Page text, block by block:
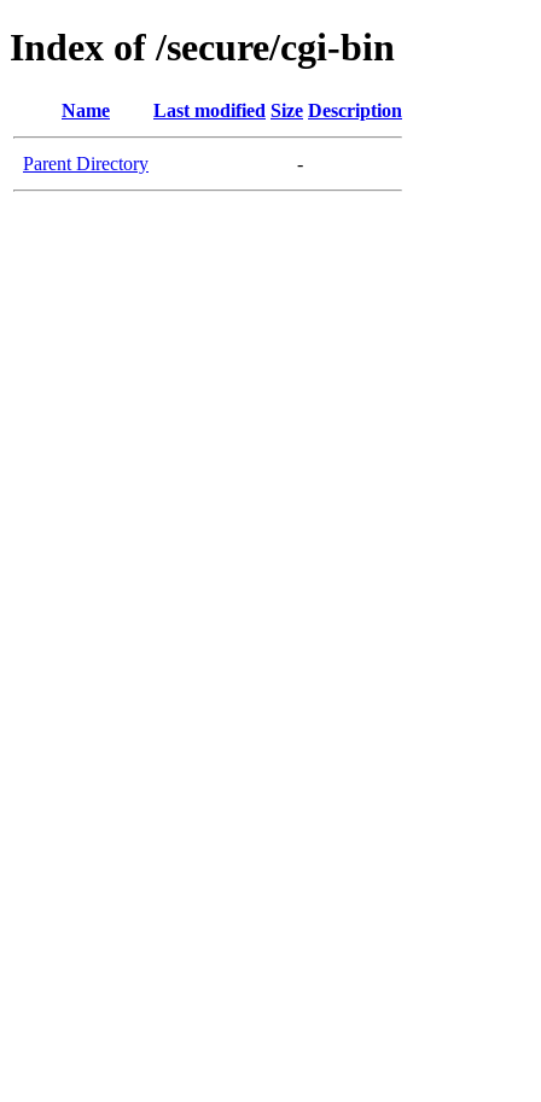
Index of /secure/cgi-bin
Name Last modified Size Description
Parent Directory -